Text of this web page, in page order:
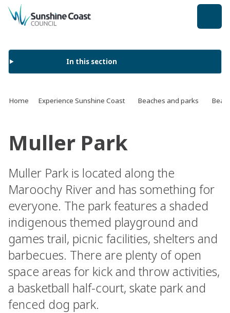
back to top
In this section
Home Experience Sunshine Coast Beaches and parks
Muller Park
Muller Park is located along the
Maroochy River and has something for
everyone. The park features a shaded
indigenous themed playground and
games trail, picnic facilities, shelters and
barbecues. There are plenty of open
space areas for kick and throw activities,
a basketball half-court, skate park and
fenced dog park.